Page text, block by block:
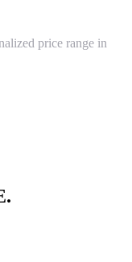
price range in